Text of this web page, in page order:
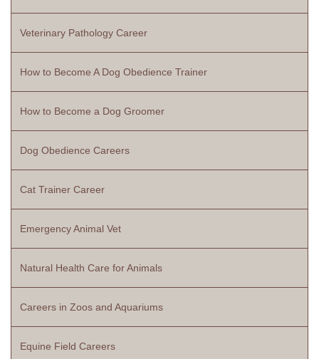
Veterinary Pathology Career
How to Become A Dog Obedience Trainer
How to Become a Dog Groomer
Dog Obedience Careers
Cat Trainer Career
Emergency Animal Vet
Natural Health Care for Animals
Careers in Zoos and Aquariums
Equine Field Careers